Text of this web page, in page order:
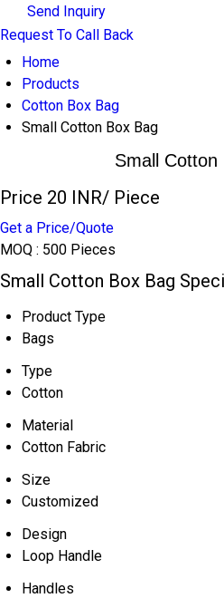
Send Inquiry
Request To Call Back
Home
Products
Cotton Box Bag
Small Cotton Box Bag
Small Cotton
Price 20 INR/ Piece
Get a Price/Quote
MOQ : 500 Pieces
Small Cotton Box Bag
Product Type
Bags
Type
Cotton
Material
Cotton Fabric
Size
Customized
Design
Loop Handle
Handles